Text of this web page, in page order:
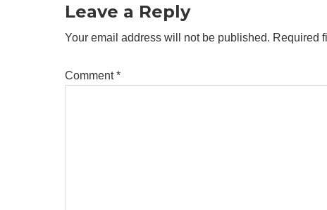
Leave a Reply
Your email address will not be published. Required
Comment*